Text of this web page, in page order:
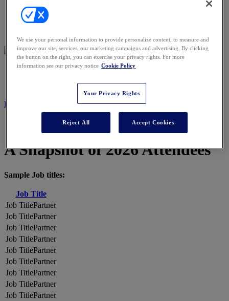
Pricing
Anti-Harassment Policy
2026 ATTENDEES
REGISTER NOW
A Snapshot of 2026 Attendees
Sample Job titles:
Job Title
Partner
Partner
Partner
Partner
Partner
Partner
Partner
Partner
Partner
We use your personal information to provide personalize content, to measure and
improve our site, services, our marketing campaigns and advertising. By clicking
the button on the right, you can exercise your privacy rights. For more
information see our privacy notice Cookie Policy
Your Privacy Rights
Reject All Accept Cookies